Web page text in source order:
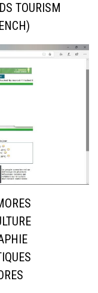
TOURISM